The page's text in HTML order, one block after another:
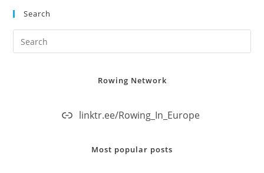
Search
Rowing Network
linktr.ee/Rowing_In_Europe
Most popular posts